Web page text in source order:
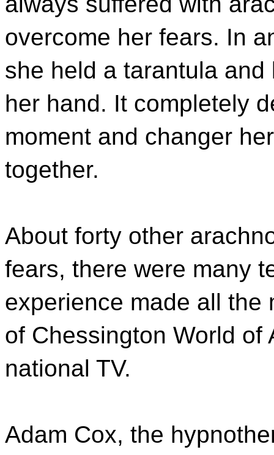
overcome her fears. In
she held a tarantula
her hand. It completely
moment and changer
together.
About forty other
fears, there were many
experience made all the
of Chessington World of
national TV.
Adam Cox, the